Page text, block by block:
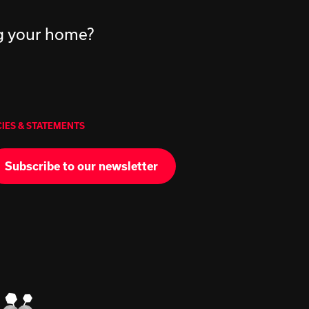
your home?
& STATEMENTS
Subscribe to our newsletter